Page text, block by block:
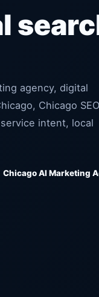
agency, digital
Chicago SEO
intent, local
Chicago AI Marketing